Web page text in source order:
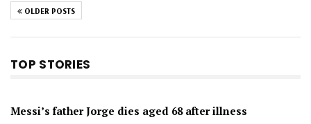
OLDER POSTS
TOP STORIES
Messi’s father Jorge dies aged 68 after illness